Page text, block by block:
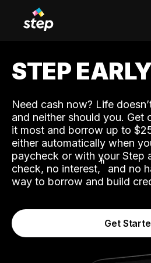
STEP
Need cash now? Life
and neither should you. Get
it most and borrow up to
either automatically when
paycheck or with your Step
check, no interest,ʱ and no
way to borrow and build
Get